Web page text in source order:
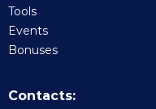
Tools
Events
Bonuses
Contacts: